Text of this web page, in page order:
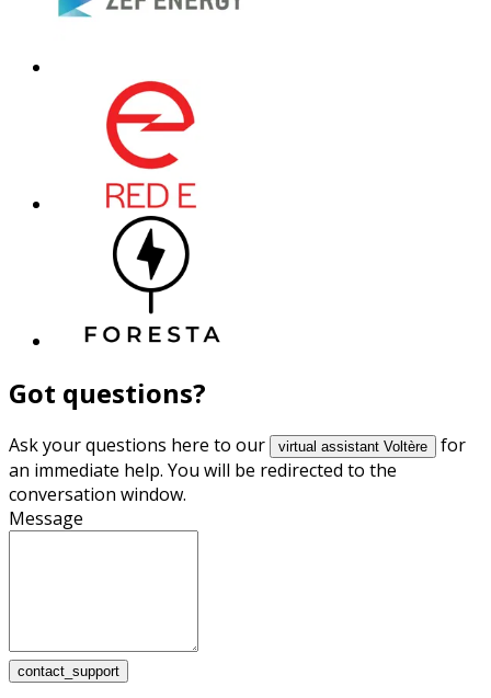
Got questions?
Ask your questions here to our virtual assistant Voltère
for
an immediate help. You will be redirected to the
conversation window.
Message
contact_support